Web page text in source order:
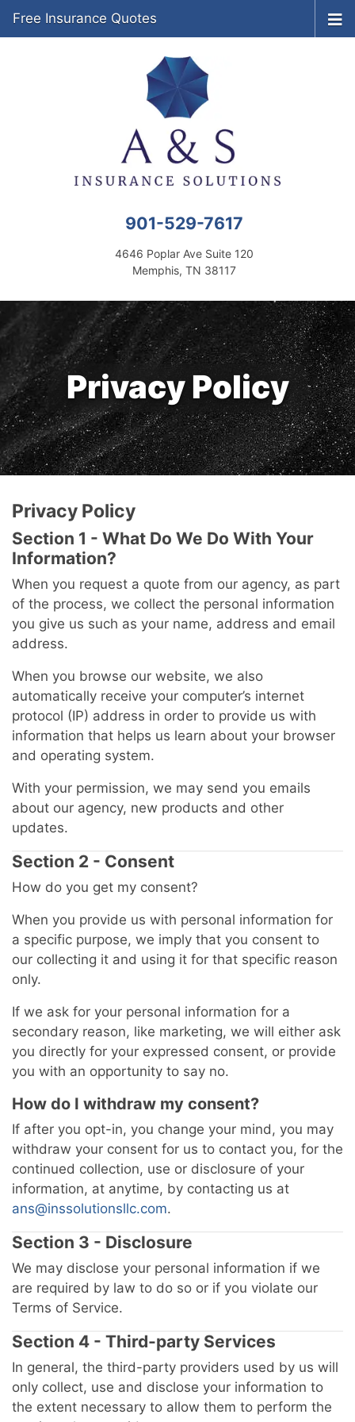
901-529-7617
4646 Poplar Ave Suite 120
Memphis, TN 38117
Free Insurance Quotes
Privacy Policy
Privacy Policy
Section 1 - What Do We Do With Your
Information?
When you request a quote from our agency, as part
of the process, we collect the personal information
you give us such as your name, address and email
address.
When you browse our website, we also
automatically receive your computer’s internet
protocol (IP) address in order to provide us with
information that helps us learn about your browser
and operating system.
With your permission, we may send you emails
about our agency, new products and other
updates.
Section 2 - Consent
How do you get my consent?
When you provide us with personal information for
a specific purpose, we imply that you consent to
our collecting it and using it for that specific reason
only.
If we ask for your personal information for a
secondary reason, like marketing, we will either ask
you directly for your expressed consent, or provide
you with an opportunity to say no.
How do I withdraw my consent?
If after you opt-in, you change your mind, you may
withdraw your consent for us to contact you, for the
continued collection, use or disclosure of your
information, at anytime, by contacting us at
ans@inssolutionsllc.com.
Section 3 - Disclosure
We may disclose your personal information if we
are required by law to do so or if you violate our
Terms of Service.
Section 4 - Third-party Services
In general, the third-party providers used by us will
only collect, use and disclose your information to
the extent necessary to allow them to perform the